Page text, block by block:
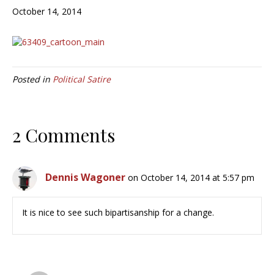
October 14, 2014
Posted in Political Satire
2 Comments
Dennis Wagoner on October 14, 2014 at 5:57 pm
It is nice to see such bipartisanship for a change.